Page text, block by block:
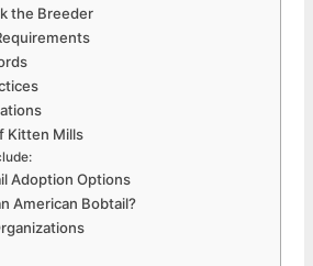
the Breeder
Kitten Mills
Adoption Options
American Bobtail?